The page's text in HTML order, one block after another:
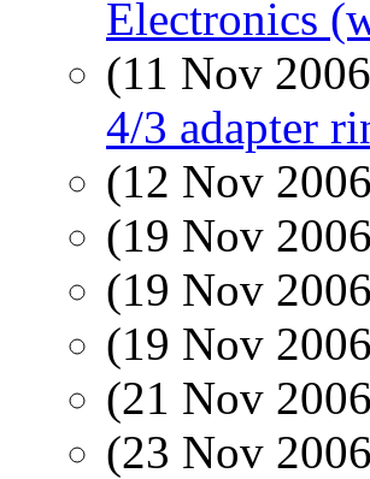
Electronics
(11 Nov
4/3 adapter
(12 Nov
(19 Nov
(19 Nov
(19 Nov
(21 Nov
(23 Nov